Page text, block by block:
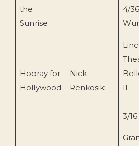
the
Sunrise
4/36
Hooray for
Hollywood
Nick
Renkosik
IL
3/